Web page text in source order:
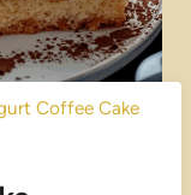
Coffee Cake